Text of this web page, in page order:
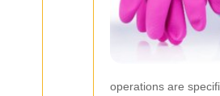
operations are